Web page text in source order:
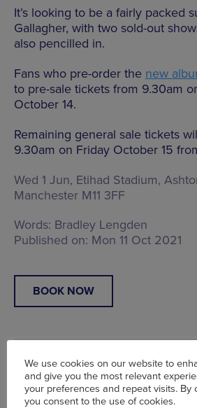
It’s looking to be a fairly packed
Gallagher, with two sold-out
also pencilled in.
Fans who pre-order the new
to pre-sale tickets from 9.30am
October 14.
Remaining general sale tickets
9.30am on Friday October 15
Wed 1 Jun, Etihad Stadium,
Manchester M11 3FF
Words: Bradley Lengden
Published on: Mon 11 Oct 2021
BOOK NOW
We use cookies on our website to
and give you the most relevant
your preferences and repeat visits. By
you consent to the use of cookies.